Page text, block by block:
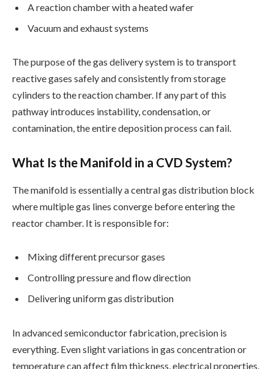
A reaction chamber with a heated wafer
Vacuum and exhaust systems
The purpose of the gas delivery system is to transport
reactive gases safely and consistently from storage
cylinders to the reaction chamber. If any part of this
pathway introduces instability, condensation, or
contamination, the entire deposition process can fail.
What Is the Manifold in a CVD System?
The manifold is essentially a central gas distribution block
where multiple gas lines converge before entering the
reactor chamber. It is responsible for:
Mixing different precursor gases
Controlling pressure and flow direction
Delivering uniform gas distribution
In advanced semiconductor fabrication, precision is
everything. Even slight variations in gas concentration or
temperature can affect film thickness, electrical properties,